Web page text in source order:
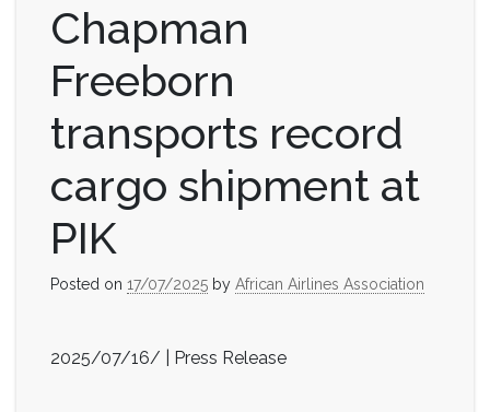
Chapman
Freeborn
transports record
cargo shipment at
PIK
Posted on 17/07/2025 by African Airlines Association
2025/07/16/ | Press Release